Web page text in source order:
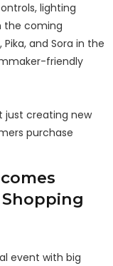
lighting
the coming
and Sora in the
friendly
just creating new
purchase
event with big